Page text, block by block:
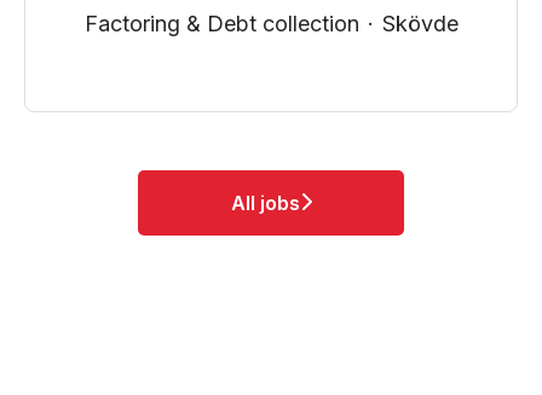
Factoring & Debt collection · Skövde
All jobs